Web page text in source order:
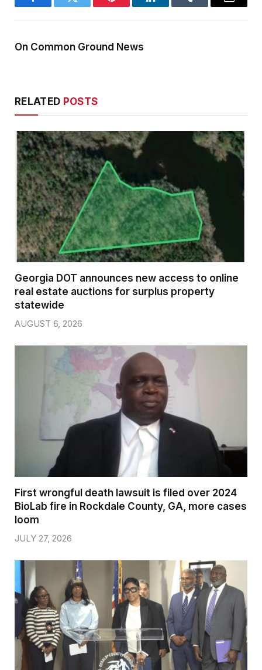
FacebookTwitter Pinterest LinkedInTumblr Email
On Common Ground News
RELATED POSTS
Georgia DOT announces new access to online
real estate auctions for surplus property
statewide
AUGUST 6, 2026
First wrongful death lawsuit is filed over 2024
BioLab fire in Rockdale County, GA, more cases
loom
JULY 27, 2026